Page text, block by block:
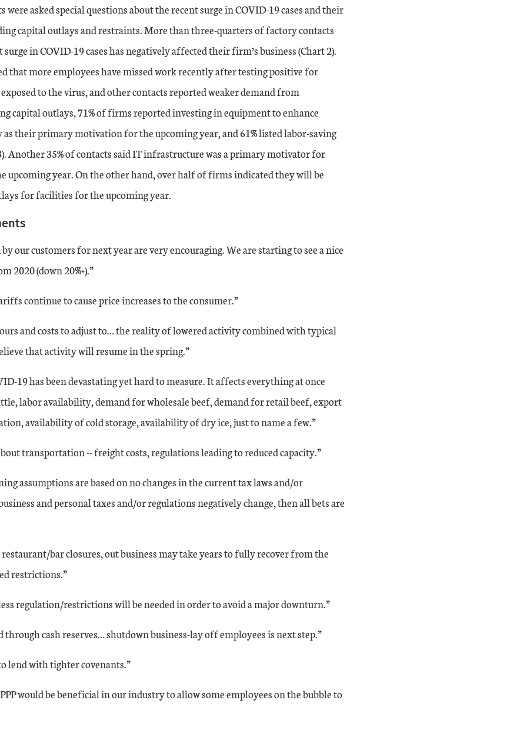
were asked special questions about the recent surge in COVID-19 cases and their
capital outlays and restraints. More than three-quarters of factory contacts
in COVID-19 cases has negatively affected their firm’s business (Chart 2).
that more employees have missed work recently after testing positive for
to the virus, and other contacts reported weaker demand from
capital outlays, 71% of firms reported investing in equipment to enhance
their primary motivation for the upcoming year, and 61% listed labor-saving
Another 35% of contacts said IT infrastructure was a primary motivator for
upcoming year. On the other hand, over half of firms indicated they will be
for facilities for the upcoming year.
our customers for next year are very encouraging. We are starting to see a nice
2020 (down 20%+).”
continue to cause price increases to the consumer.”
and costs to adjust to… the reality of lowered activity combined with typical
that activity will resume in the spring.”
19 has been devastating yet hard to measure. It affects everything at once
labor availability, demand for wholesale beef, demand for retail beef, export
availability of cold storage, availability of dry ice, just to name a few.”
transportation -- freight costs, regulations leading to reduced capacity.”
assumptions are based on no changes in the current tax laws and/or
and personal taxes and/or regulations negatively change, then all bets are
bar closures, out business may take years to fully recover from the
restrictions.”
regulation/restrictions will be needed in order to avoid a major downturn.”
through cash reserves… shutdown business-lay off employees is next step.”
lend with tighter covenants.”
would be beneficial in our industry to allow some employees on the bubble to